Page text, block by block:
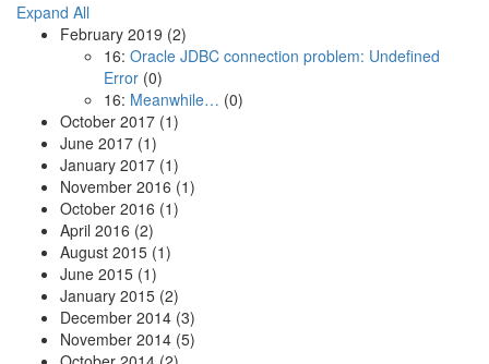
Expand All
February 2019 (2)
16: Oracle JDBC connection problem: Undefined
Error (0)
16: Meanwhile… (0)
October 2017 (1)
June 2017 (1)
January 2017 (1)
November 2016 (1)
October 2016 (1)
April 2016 (2)
August 2015 (1)
June 2015 (1)
January 2015 (2)
December 2014 (3)
November 2014 (5)